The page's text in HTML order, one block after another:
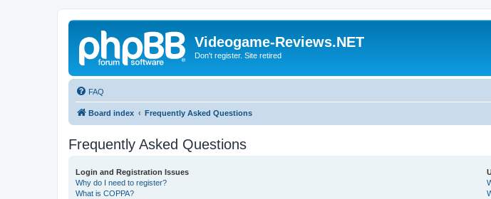
Videogame-Reviews.NET
Don't register. Site retired
FAQ
Board index Frequently Asked Questions
Frequently Asked Questions
Login and Registration Issues
Why do I need to register?
What is COPPA?